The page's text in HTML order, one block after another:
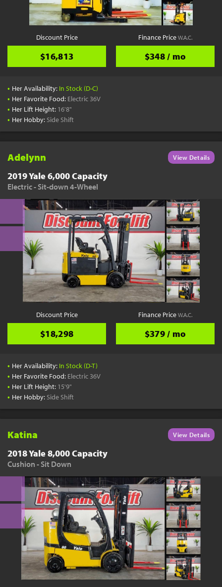
Discount Price
$16,813
Finance PriceW.A.C.
$348 / mo
• Her Availability: In Stock (D-C)
• Her Favorite Food: Electric 36V
• Her Lift Height: 16'8"
• Her Hobby: Side Shift
Adelynn View Details
2019 Yale 6,000 Capacity
Electric - Sit-down 4-Wheel
Discount Price
$18,298
Finance PriceW.A.C.
$379 / mo
• Her Availability: In Stock (D-T)
• Her Favorite Food: Electric 36V
• Her Lift Height: 15'9"
• Her Hobby: Side Shift
Katina View Details
2018 Yale 8,000 Capacity
Cushion - Sit Down